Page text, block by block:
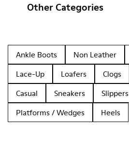
Other Categories
Ankle Boots Non Leather
Lace-Up
Loafers Clogs
Casual
Sneakers Slippers
Platforms / Wedges
Heels